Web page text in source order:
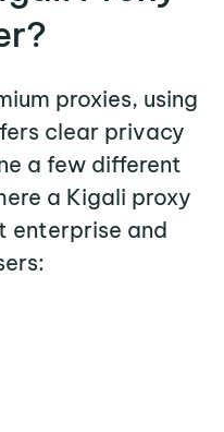
proxies, using
clear privacy
a few different
a Kigali proxy
enterprise and